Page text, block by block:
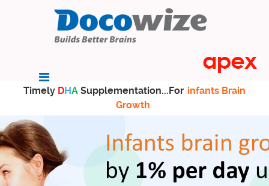
Timely DHA Supplementation...For infants Brain
Growth